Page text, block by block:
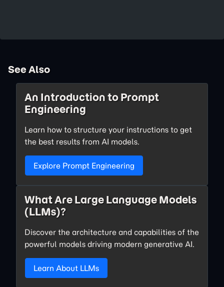
See Also
An Introduction to Prompt
Engineering
Learn how to structure your instructions to get
the best results from AI models.
Explore Prompt Engineering
What Are Large Language Models
(LLMs)?
Discover the architecture and capabilities of the
powerful models driving modern generative AI.
Learn About LLMs